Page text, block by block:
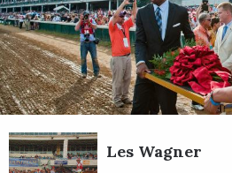
Les Wagner